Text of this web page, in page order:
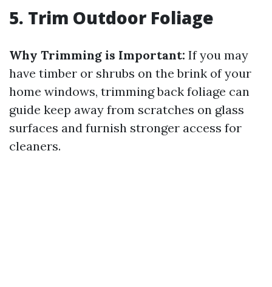
5. Trim Outdoor Foliage
Why Trimming is Important: If you may
have timber or shrubs on the brink of your
home windows, trimming back foliage can
guide keep away from scratches on glass
surfaces and furnish stronger access for
cleaners.